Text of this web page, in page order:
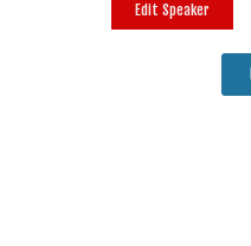
Edit Speaker